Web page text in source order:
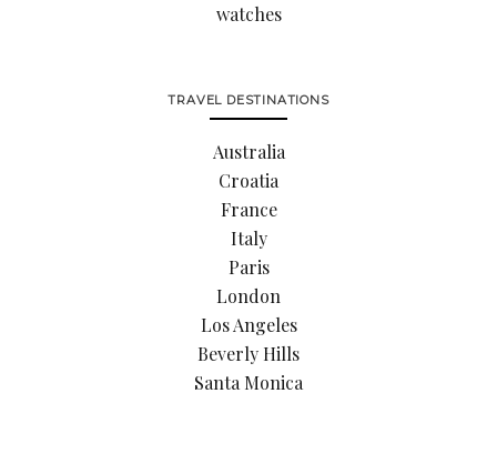
watches
TRAVEL DESTINATIONS
Australia
Croatia
France
Italy
Paris
London
Los Angeles
Beverly Hills
Santa Monica